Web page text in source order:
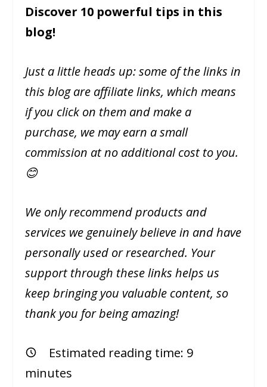
Discover 10 powerful tips in this
blog!
Just a little heads up: some of the links in
this blog are affiliate links, which means
if you click on them and make a
purchase, we may earn a small
commission at no additional cost to you.
😊
We only recommend products and
services we genuinely believe in and have
personally used or researched. Your
support through these links helps us
keep bringing you valuable content, so
thank you for being amazing!
Estimated reading time: 9
minutes